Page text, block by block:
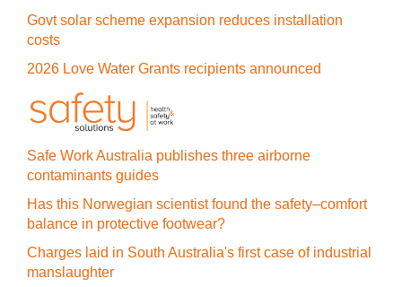
Govt solar scheme expansion reduces installation
costs
2026 Love Water Grants recipients announced
Safe Work Australia publishes three airborne
contaminants guides
Has this Norwegian scientist found the safety–comfort
balance in protective footwear?
Charges laid in South Australia's first case of industrial
manslaughter